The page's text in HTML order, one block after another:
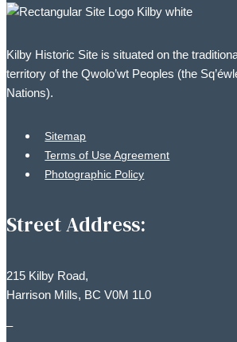
Kilby Historic Site is situated on the
territory of the Qwolo’wt Peoples (the
Nations).
Sitemap
Terms of Use Agreement
Photographic Policy
Street Address:
215 Kilby Road,
Harrison Mills, BC V0M 1L0
–